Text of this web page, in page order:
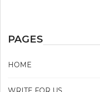
PAGES
HOME